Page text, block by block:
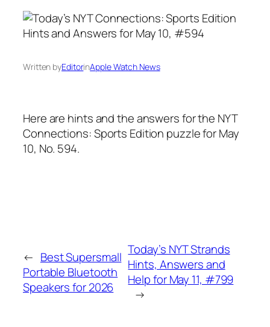
Written byEditorinApple Watch News
Here are hints and the answers for the NYT
Connections: Sports Edition puzzle for May
10, No. 594.
← Best Supersmall
Portable Bluetooth
Speakers for 2026
Today’s NYT Strands
Hints, Answers and
Help for May 11, #799
→